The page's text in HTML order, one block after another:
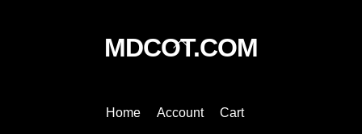
Back
To
MDCOT.COM
Home Account Cart